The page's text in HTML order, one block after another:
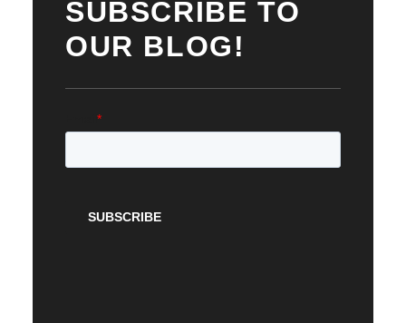
SUBSCRIBE TO
OUR BLOG!